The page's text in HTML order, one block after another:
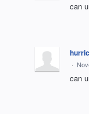
can
·
can